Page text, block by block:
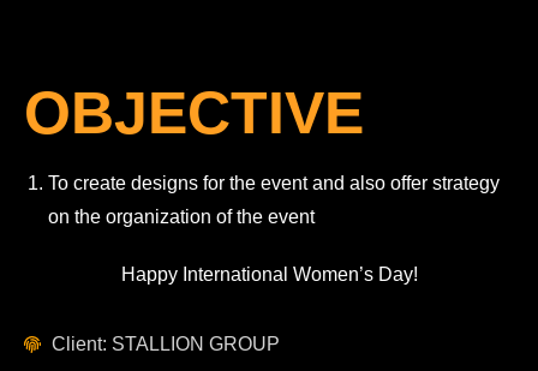
OBJECTIVE
To create designs for the event and also offer strategy
on the organization of the event
Happy International Women’s Day!
Client: STALLION GROUP